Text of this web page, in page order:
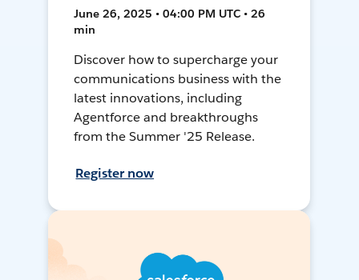
June 26, 2025 • 04:00 PM UTC • 26
min
Discover how to supercharge your
communications business with the
latest innovations, including
Agentforce and breakthroughs
from the Summer '25 Release.
Register now